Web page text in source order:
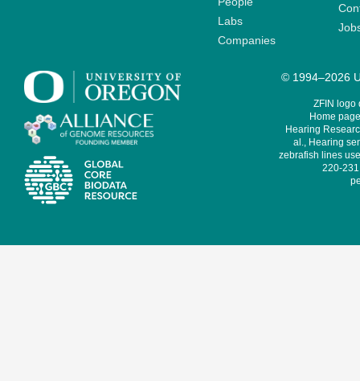
Labs
Companies
© 1994–2026
ZFIN logo
Home
Hearing
al., Hearing
zebrafish lines
220-